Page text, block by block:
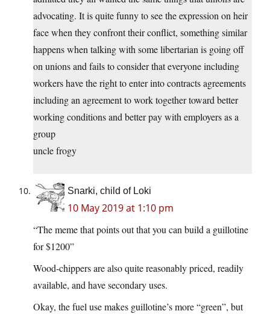
advocating. It is quite funny to see the expression on heir
face when they confront their conflict, something similar
happens when talking with some libertarian is going off
on unions and fails to consider that everyone including
workers have the right to enter into contracts agreements
including an agreement to work together toward better
working conditions and better pay with employers as a
group
uncle frogy
Snarki, child of Loki
10 May 2019 at 1:10 pm
“The meme that points out that you can build a guillotine
for $1200”
Wood-chippers are also quite reasonably priced, readily
available, and have secondary uses.
Okay, the fuel use makes guillotine’s more “green”, but